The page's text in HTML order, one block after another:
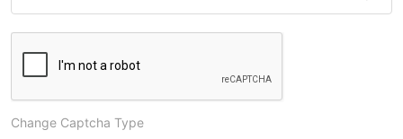
Change Captcha Type